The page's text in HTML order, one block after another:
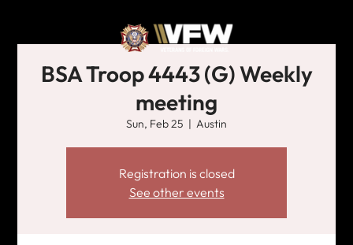
BSA Troop 4443 (G) Weekly
meeting
Sun, Feb 25
  |
Austin
Registration is closed
See other events